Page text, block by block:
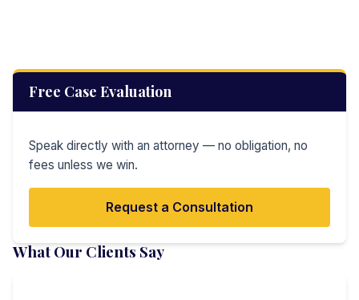
Free Case Evaluation
Speak directly with an attorney — no obligation, no
fees unless we win.
Request a Consultation
What Our Clients Say